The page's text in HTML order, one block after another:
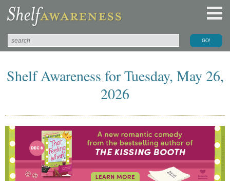
Shelf Awareness for Tuesday, May 26,
2026